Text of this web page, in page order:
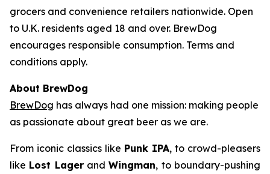
grocers and convenience retailers nationwide. Open
to U.K. residents aged 18 and over. BrewDog
encourages responsible consumption. Terms and
conditions apply.
About BrewDog
BrewDog has always had one mission: making people
as passionate about great beer as we are.
From iconic classics like Punk IPA, to crowd-pleasers
like Lost LagerandWingman, to boundary-pushing